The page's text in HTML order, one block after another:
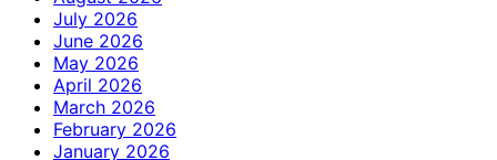
July 2026
June 2026
May 2026
April 2026
March 2026
February 2026
January 2026